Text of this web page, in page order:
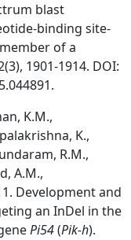
blast
binding site-
of a
1901-1914. DOI:
K.M.,
K.,
R.M.,
A.M.,
Development and
an InDel in the
Pi54(Pik-h).